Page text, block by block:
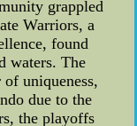
grappled
Warriors, a
found
waters. The
uniqueness,
due to the
the playoffs